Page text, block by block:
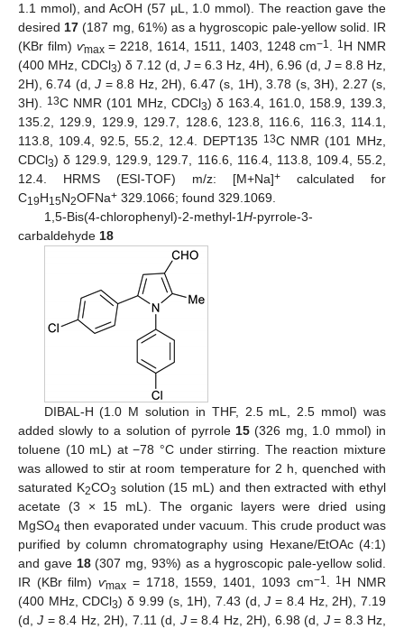
1.1 mmol), and AcOH (57 µL, 1.0 mmol). The reaction gave the
desired17 (187 mg, 61%) as a hygroscopic pale-yellow solid. IR
(KBr film) ѵmax= 2218, 1614, 1511, 1403, 1248 cm−1 . 1 H NMR
(400 MHz, CDCl3) δ 7.12 (d, J = 6.3 Hz, 4H), 6.96 (d, J = 8.8 Hz,
2H), 6.74 (d,J = 8.8 Hz, 2H), 6.47 (s, 1H), 3.78 (s, 3H), 2.27 (s,
3H). 13C NMR (101 MHz, CDCl3) δ 163.4, 161.0, 158.9, 139.3,
135.2, 129.9, 129.9, 129.7, 128.6, 123.8, 116.6, 116.3, 114.1,
113.8, 109.4, 92.5, 55.2, 12.4. DEPT135 13C NMR (101 MHz,
CDCl3) δ 129.9, 129.9, 129.7, 116.6, 116.4, 113.8, 109.4, 55.2,
12.4. HRMS (ESI-TOF) m/z: [M+Na]+ calculated for
C19H15N2OFNa+ 329.1066; found 329.1069.
1,5-Bis(4-chlorophenyl)-2-methyl-1H-pyrrole-3-
carbaldehyde 18
DIBAL-H (1.0 M solution in THF, 2.5 mL, 2.5 mmol) was
added slowly to a solution of pyrrole 15(326 mg, 1.0 mmol) in
toluene (10 mL) at −78 °C under stirring. The reaction mixture
was allowed to stir at room temperature for 2 h, quenched with
saturated K2CO3 solution (15 mL) and then extracted with ethyl
acetate (3 × 15 mL). The organic layers were dried using
MgSO4 then evaporated under vacuum. This crude product was
purified by column chromatography using Hexane/EtOAc (4:1)
and gave 18(307 mg, 93%) as a hygroscopic pale-yellow solid.
IR (KBr film)ѵmax = 1718, 1559, 1401, 1093 cm−1 . 1 H NMR
(400 MHz, CDCl3) δ 9.99 (s, 1H), 7.43 (d,J = 8.4 Hz, 2H), 7.19
(d,J = 8.4 Hz, 2H), 7.11 (d, J= 8.4 Hz, 2H), 6.98 (d, J= 8.3 Hz,